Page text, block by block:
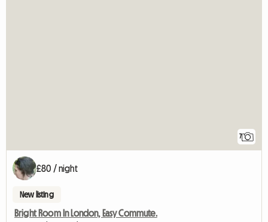
7
£80 / night
New listing
Bright Room In London, Easy Commute.